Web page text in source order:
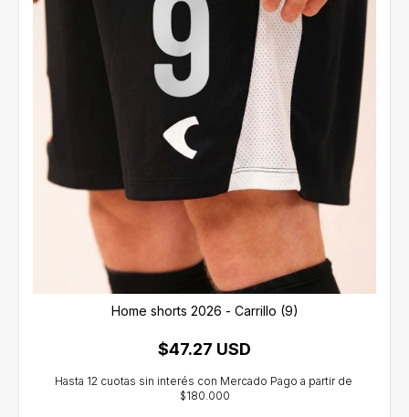
Home shorts 2026 - Carrillo (9)
$47.27 USD